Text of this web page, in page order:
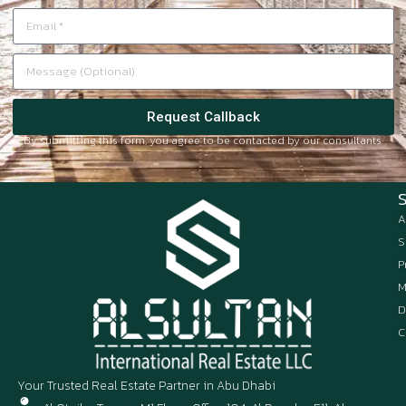
Request Callback
By submitting this form, you agree to be contacted by our consultants.
Your Trusted Real Estate Partner in Abu Dhabi